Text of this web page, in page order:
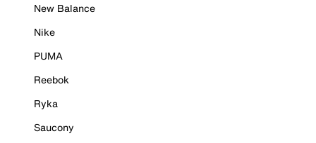
New Balance
Nike
PUMA
Reebok
Ryka
Saucony